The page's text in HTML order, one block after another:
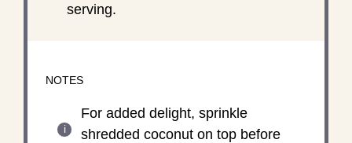
serving.
NOTES
For added delight, sprinkle
shredded coconut on top before